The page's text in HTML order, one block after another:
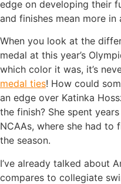
edge on developing their
and finishes mean more
When you look at the
medal at this year’s
which color it was, it’s
medal ties! How could
an edge over Katinka
the finish? She spent
NCAAs, where she had
the season.
I’ve already talked about
compares to collegiate